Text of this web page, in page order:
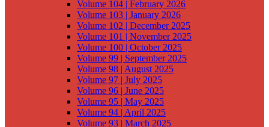
Volume 104 | February 2026
Volume 103 | January 2026
Volume 102 | December 2025
Volume 101 | November 2025
Volume 100 | October 2025
Volume 99 | September 2025
Volume 98 | August 2025
Volume 97 | July 2025
Volume 96 | June 2025
Volume 95 | May 2025
Volume 94 | April 2025
Volume 93 | March 2025